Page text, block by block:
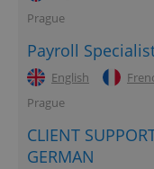
Prague
Payroll
English
Prague
CLIENT
GERMAN